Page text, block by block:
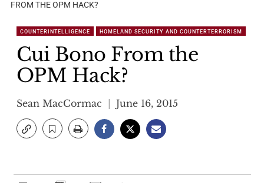
FROM THE OPM HACK?
COUNTERINTELLIGENCE HOMELAND SECURITY AND COUNTERTERRORISM
Cui Bono From the
OPM Hack?
Sean MacCormac June 16, 2015